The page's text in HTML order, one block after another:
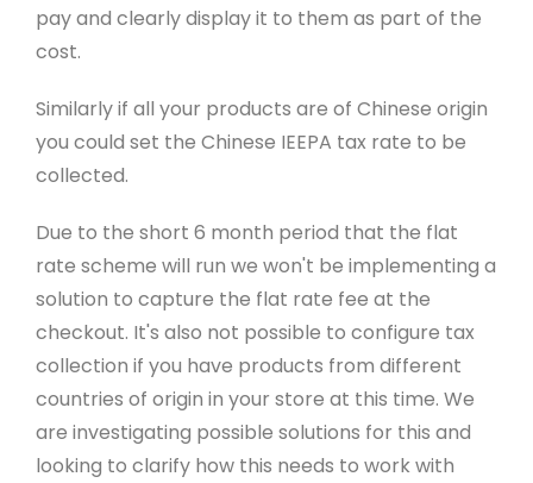
pay and clearly display it to them as part of the
cost.
Similarly if all your products are of Chinese origin
you could set the Chinese IEEPA tax rate to be
collected.
Due to the short 6 month period that the flat
rate scheme will run we won't be implementing a
solution to capture the flat rate fee at the
checkout. It's also not possible to configure tax
collection if you have products from different
countries of origin in your store at this time. We
are investigating possible solutions for this and
looking to clarify how this needs to work with